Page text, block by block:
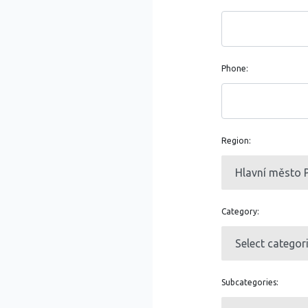
Phone:
Region:
Category:
Subcategories: